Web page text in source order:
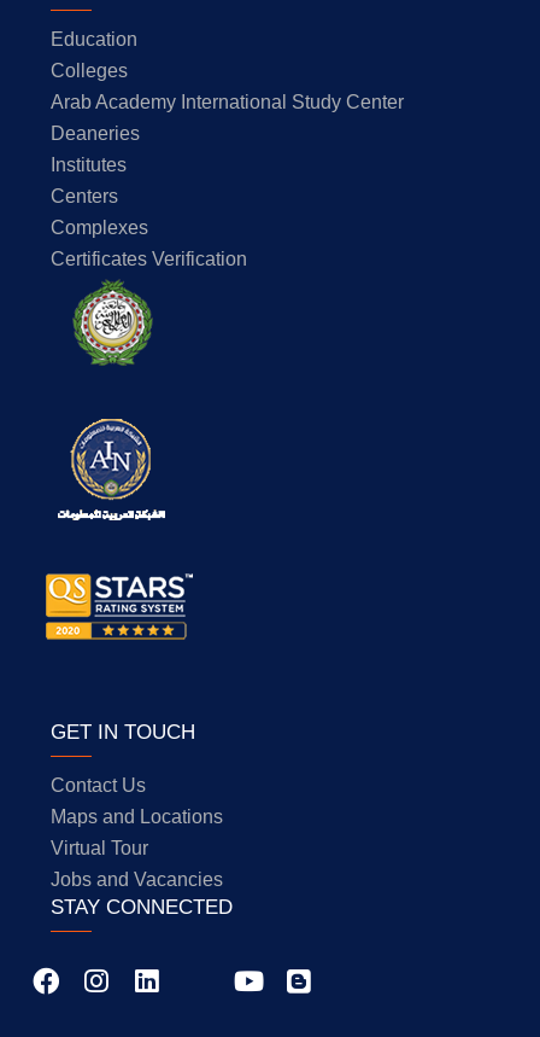
Education
Colleges
Arab Academy International Study Center
Deaneries
Institutes
Centers
Complexes
Certificates Verification
GET IN TOUCH
Contact Us
Maps and Locations
Virtual Tour
Jobs and Vacancies
STAY CONNECTED